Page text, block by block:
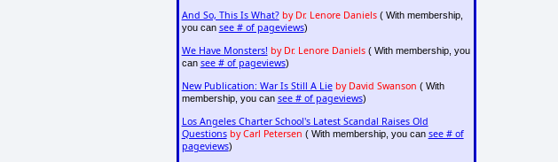
And So, This Is What? by Dr. Lenore Daniels( With membership,
you can see # of pageviews)
We Have Monsters! by Dr. Lenore Daniels( With membership, you
can see # of pageviews)
New Publication: War Is Still A Lie by David Swanson ( With
membership, you can see # of pageviews)
Los Angeles Charter School's Latest Scandal Raises Old
Questions by Carl Petersen ( With membership, you can see # of
pageviews)